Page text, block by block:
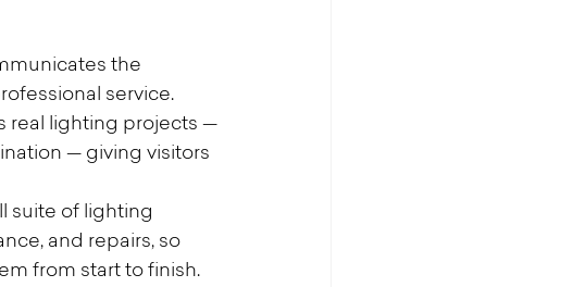
the
service.
real lighting projects —
— giving visitors
suite of lighting
and repairs, so
from start to finish.